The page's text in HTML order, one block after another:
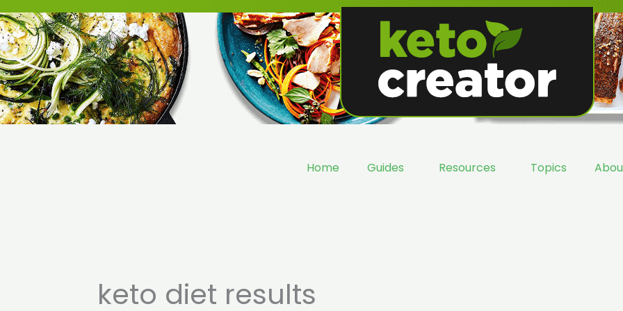
Skip
to
content
Home Guides Resources Topics
keto diet results